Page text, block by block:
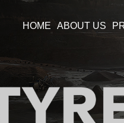
HOME ABOUT US